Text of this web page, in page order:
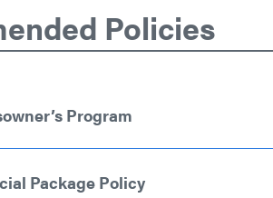
Policies
Program
Package Policy